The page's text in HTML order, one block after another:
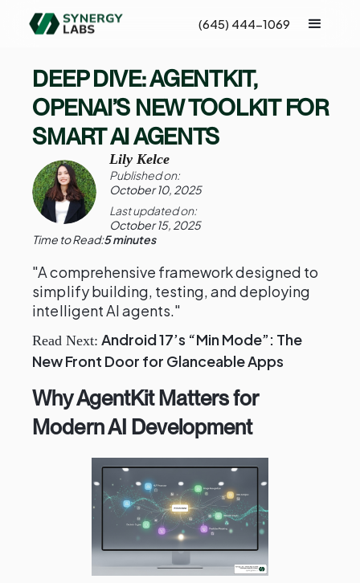
(645) 444-1069
DEEP DIVE: AGENTKIT,
OPENAI’S NEW TOOLKIT FOR
SMART AI AGENTS
Lily Kelce
Published on:
October 10, 2025
Last updated on:
October 15, 2025
Time to Read:5 minutes
"A comprehensive framework designed to
simplify building, testing, and deploying
intelligent AI agents."
Read Next: Android 17’s “Min Mode”: The
New Front Door for Glanceable Apps
Why AgentKit Matters for
Modern AI Development